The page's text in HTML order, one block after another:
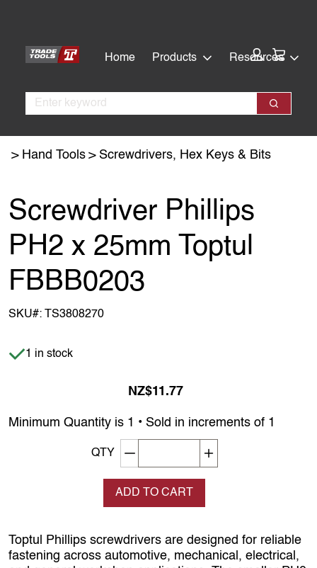
content
Home
Products Resources
Search
Search
Hand Tools Screwdrivers, Hex Keys & Bits
Screwdriver Phillips
PH2 x 25mm Toptul
FBBB0203
SKU#: TS3808270
Item is in stock
1 in stock
NZ$11.77
Minimum Quantity is 1 • Sold in increments of 1
QTY Decrement quantity
ADD TO CART
Toptul Phillips screwdrivers are designed for reliable
fastening across automotive, mechanical, electrical,